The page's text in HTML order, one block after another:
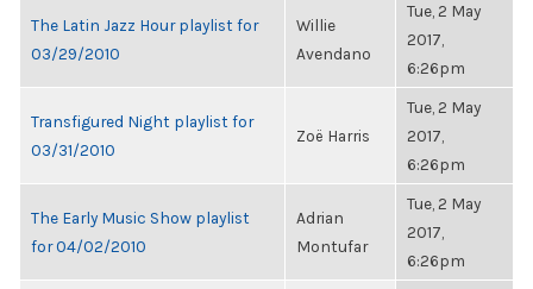
The Latin Jazz Hour playlist for
03/29/2010
Willie
Avendano
Tue, 2 May
2017,
6:26pm
Transfigured Night playlist for
03/31/2010
Zoë Harris
Tue, 2 May
2017,
6:26pm
The Early Music Show playlist
for 04/02/2010
Adrian
Montufar
Tue, 2 May
2017,
6:26pm